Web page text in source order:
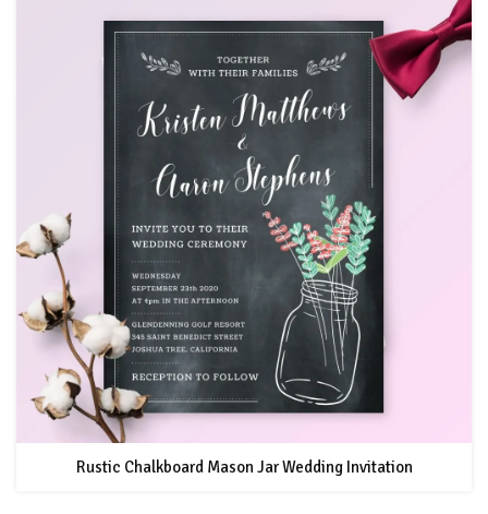
Rustic Chalkboard Mason Jar Wedding Invitation